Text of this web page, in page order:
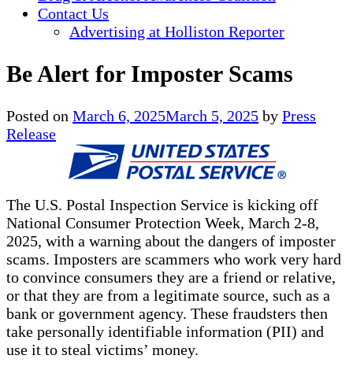
Contact Us
Advertising at Holliston Reporter
Be Alert for Imposter Scams
Posted on March 6, 2025March 5, 2025 by Press
Release
The U.S. Postal Inspection Service is kicking off
National Consumer Protection Week, March 2-8,
2025, with a warning about the dangers of imposter
scams. Imposters are scammers who work very hard
to convince consumers they are a friend or relative,
or that they are from a legitimate source, such as a
bank or government agency. These fraudsters then
take personally identifiable information (PII) and
use it to steal victims’ money.